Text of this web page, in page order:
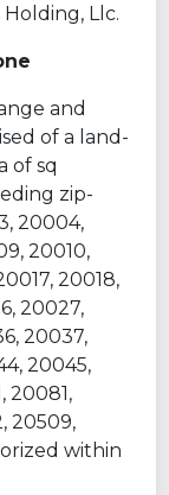
Llc.
and
of a land-
of sq
zip-
20004,
20010,
20018,
20027,
20037,
20045,
20081,
20509,
within